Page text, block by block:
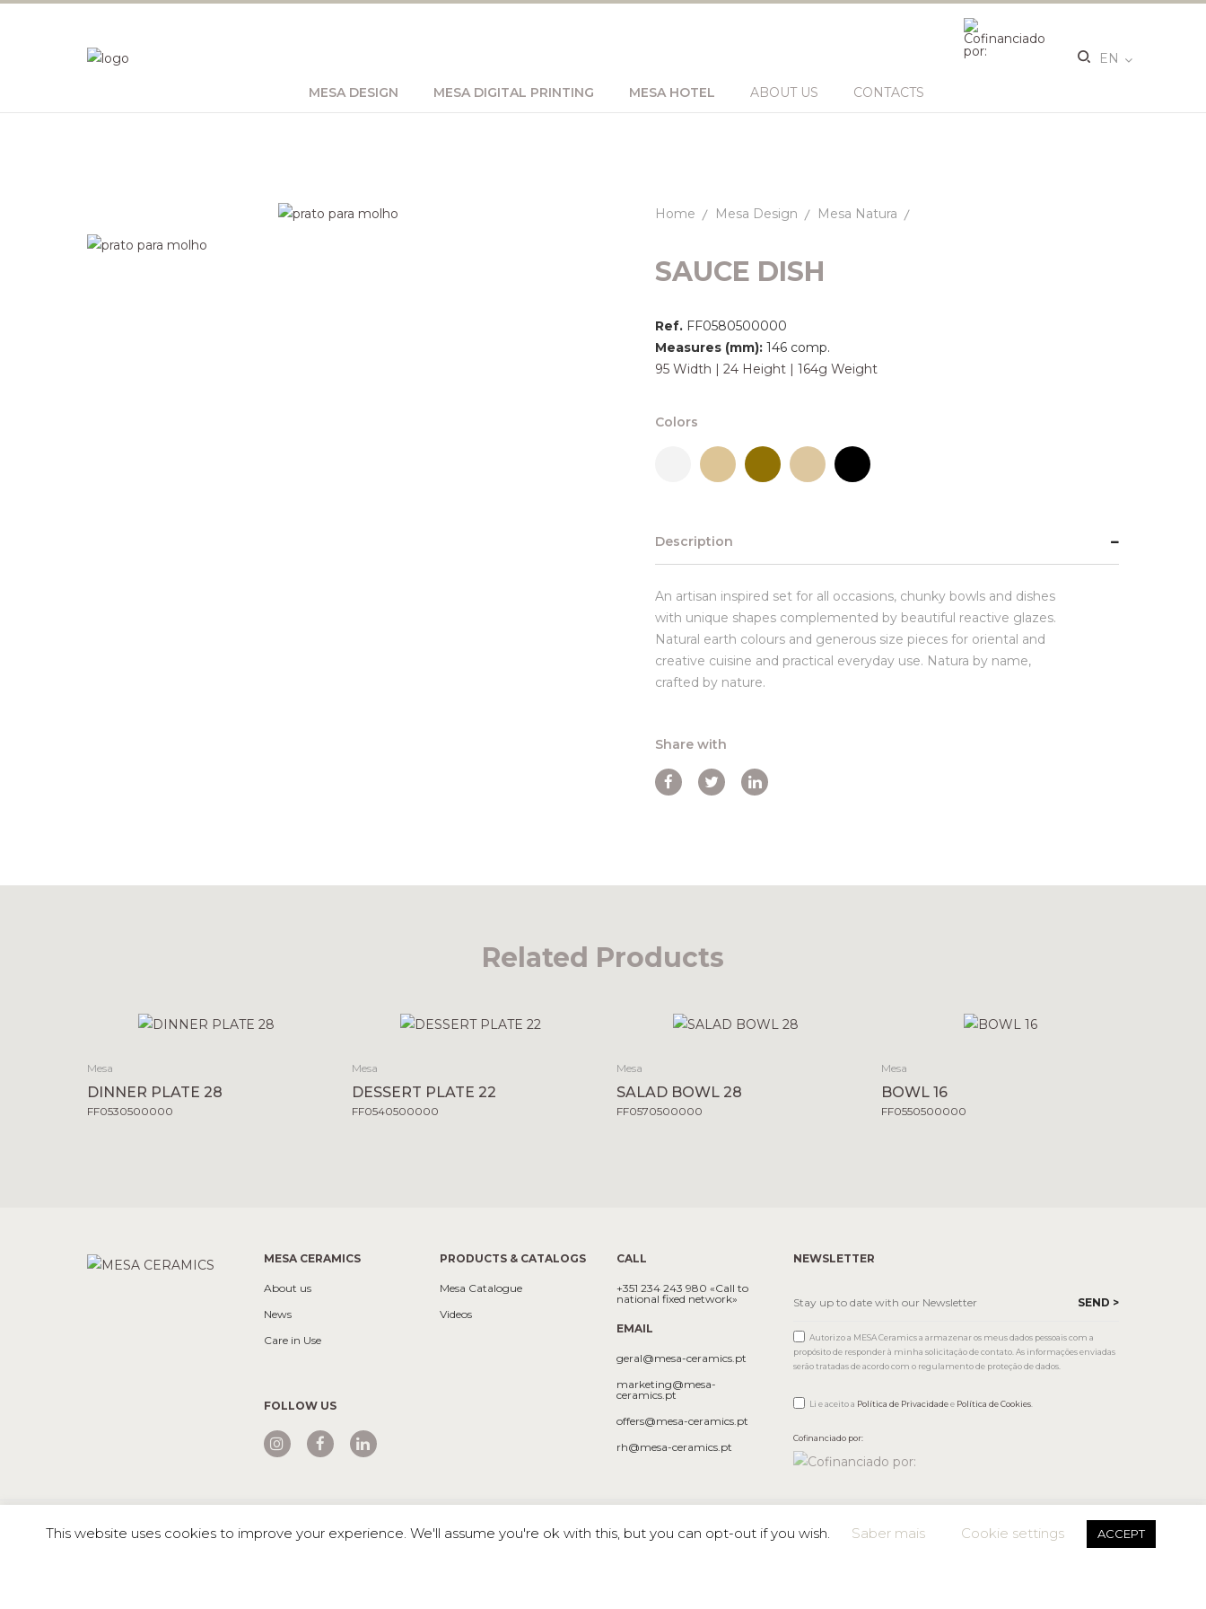
MESA DESIGN MESA DIGITAL PRINTING MESA HOTEL ABOUT US CONTACTS
EN
Home Mesa Design Mesa Natura
SAUCE DISH
Ref. FF0580500000
Measures (mm): 146 comp.
95 Width | 24 Height | 164g Weight
Colors
Description
An artisan inspired set for all occasions, chunky bowls and dishes
with unique shapes complemented by beautiful reactive glazes.
Natural earth colours and generous size pieces for oriental and
creative cuisine and practical everyday use. Natura by name,
crafted by nature.
Share with
Related Products
Mesa
DINNER PLATE 28
FF0530500000
Mesa
DESSERT PLATE 22
FF0540500000
Mesa
SALAD BOWL 28
FF0570500000
Mesa
BOWL 16
FF0550500000
MESA CERAMICS
About us
News
Care in Use
FOLLOW US
PRODUCTS & CATALOGS
Mesa Catalogue
Videos
CALL
+351 234 243 980 «Call to
national fixed network»
EMAIL
geral@mesa-ceramics.pt
marketing@mesa-
ceramics.pt
offers@mesa-ceramics.pt
rh@mesa-ceramics.pt
NEWSLETTER
Autorizo a MESA Ceramics a armazenar os meus dados pessoais com a
propósito de responder à minha solicitação de contato. As informações enviadas
serão tratadas de acordo com o regulamento de proteção de dados.
Li e aceito a Política de Privacidadee Política de Cookies.
Cofinanciado por:
This website uses cookies to improve your experience. We'll assume you're ok with this, but you can opt-out if you wish. Saber mais Cookie settings ACCEPT